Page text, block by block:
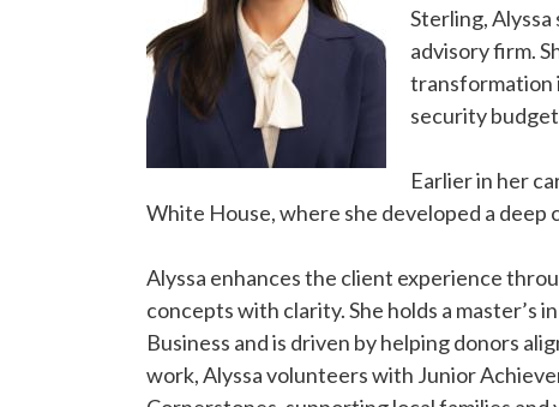
Sterling,
advisory firm.
transformation
security
Earlier in her
White House, where she developed a
Alyssa enhances the client experience
concepts with clarity. She holds a master’s
Business and is driven by helping donors
work, Alyssa volunteers with Junior